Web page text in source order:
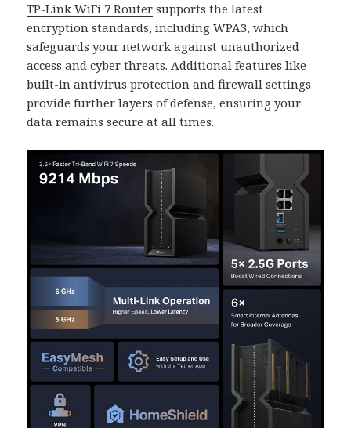
TP-Link WiFi 7 Router supports the latest
encryption standards, including WPA3, which
safeguards your network against unauthorized
access and cyber threats. Additional features like
built-in antivirus protection and firewall settings
provide further layers of defense, ensuring your
data remains secure at all times.